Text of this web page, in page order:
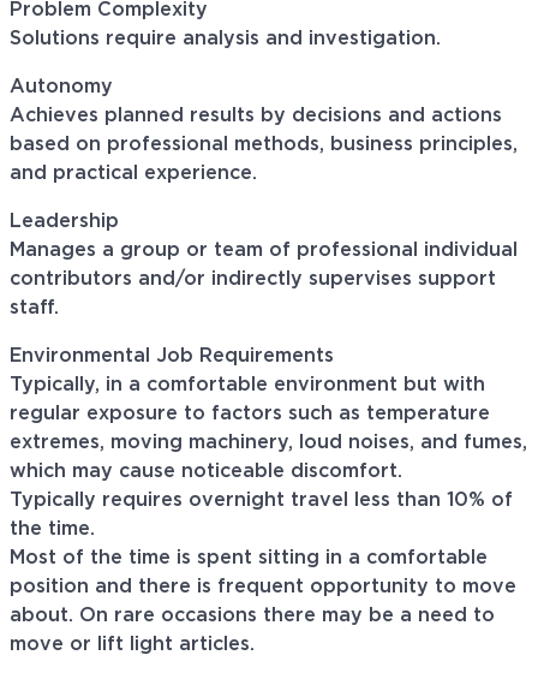
Problem Complexity
Solutions require analysis and investigation.
Autonomy
Achieves planned results by decisions and actions
based on professional methods, business principles,
and practical experience.
Leadership
Manages a group or team of professional individual
contributors and/or indirectly supervises support
staff.
Environmental Job Requirements
Typically, in a comfortable environment but with
regular exposure to factors such as temperature
extremes, moving machinery, loud noises, and fumes,
which may cause noticeable discomfort.
Typically requires overnight travel less than 10% of
the time.
Most of the time is spent sitting in a comfortable
position and there is frequent opportunity to move
about. On rare occasions there may be a need to
move or lift light articles.